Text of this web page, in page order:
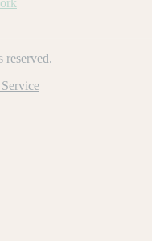
reserved.